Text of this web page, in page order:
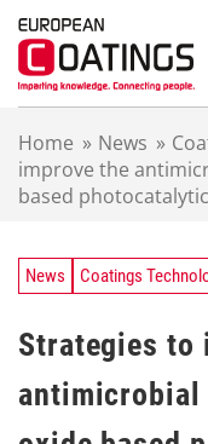
Home » News »
improve the
based
News Coatings
Strategies to